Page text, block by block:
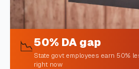
📉50% DA gap
State govt employees earn 50%
right now